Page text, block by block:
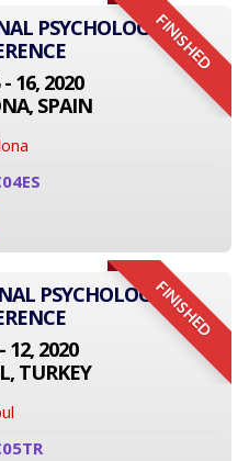
FINISHED
PSYCHOLOGY
16, 2020
SPAIN
FINISHED
PSYCHOLOGY
12, 2020
TURKEY